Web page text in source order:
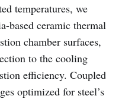
temperatures, we
based ceramic thermal
chamber surfaces,
to the cooling
efficiency. Coupled
optimized for steel’s